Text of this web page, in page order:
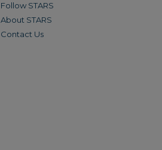
Follow STARS
About STARS
Contact Us